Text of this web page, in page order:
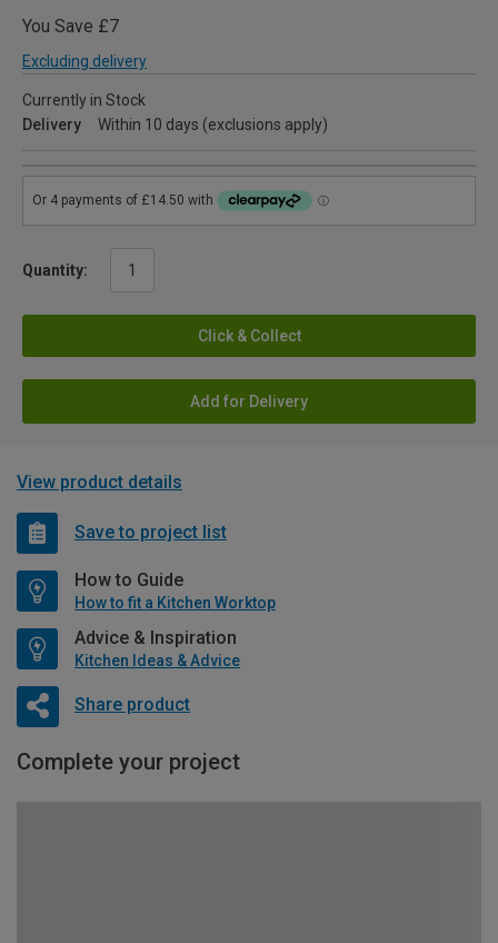
You Save £7
Excluding delivery
Currently in Stock
Delivery
Within 10 days (exclusions apply)
Quantity:
Click & Collect
Add for Delivery
View product details
Save to project list
How to Guide
How to fit a Kitchen Worktop
Advice & Inspiration
Kitchen Ideas & Advice
Share product
Complete your project